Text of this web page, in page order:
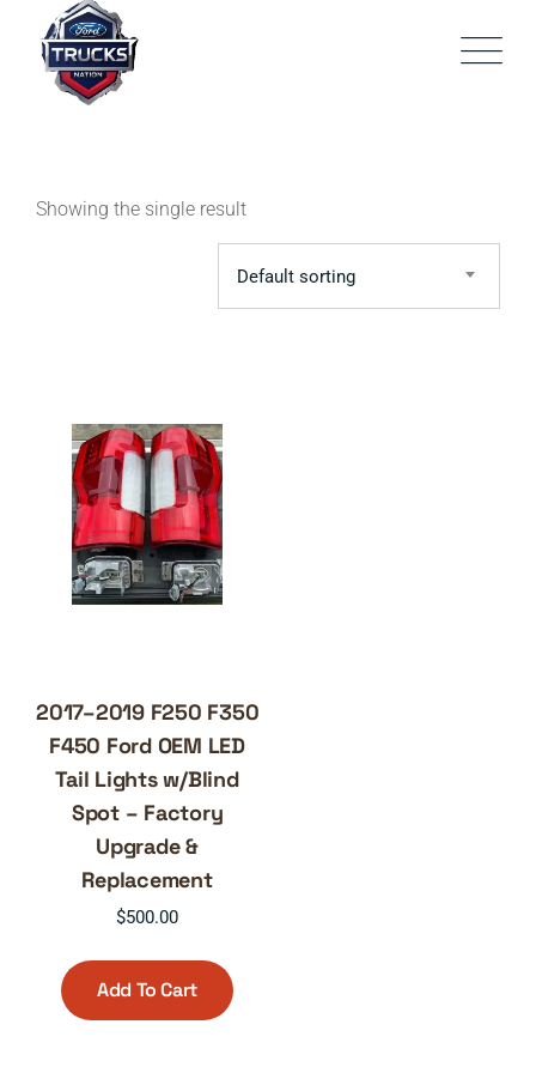
content
Showing the single result
Default sorting
2017–2019 F250 F350
F450 Ford OEM LED
Tail Lights w/Blind
Spot – Factory
Upgrade &
Replacement
$500.00
Add To Cart